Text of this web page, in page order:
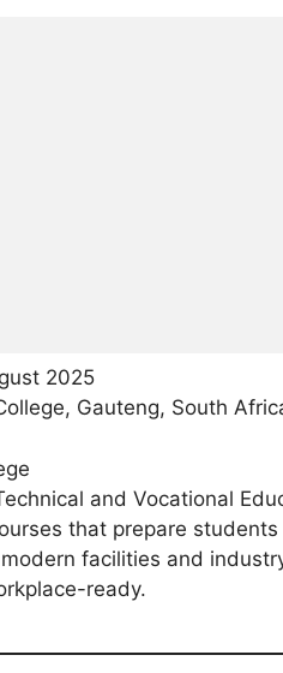
2025
Gauteng, South
and Vocational
that prepare
facilities and
ready.